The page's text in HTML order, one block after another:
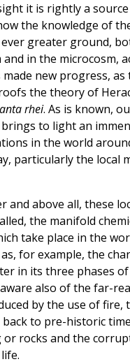
it is rightly a
the knowledge of
ever greater ground,
and in the microcosm,
made new progress,
the theory of
rhei. As is known,
to light an
in the world
particularly the local
and above all, these
the manifold
take place in the
for example, the
in its three phases
also of the far-
by the use of fire,
back to pre-historic
rocks and the